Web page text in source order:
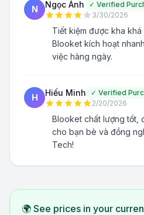
N Ngọc Ánh ✓ Verified
3/30/2026
Tiết kiệm được kha
Blooket kích hoạt
việc hàng ngày.
H Hiếu Minh ✓ Verified
2/20/2026
Blooket chất lượng tốt,
cho bạn bè và đồng
Tech!
🌍 See prices in your